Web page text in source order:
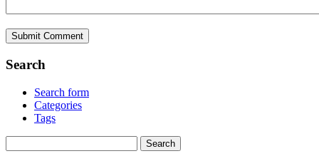
Search
Search form
Categories
Tags